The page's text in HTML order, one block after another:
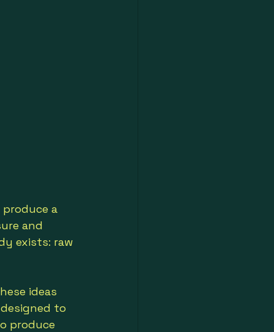
a
and
exists: raw
ideas
to
produce